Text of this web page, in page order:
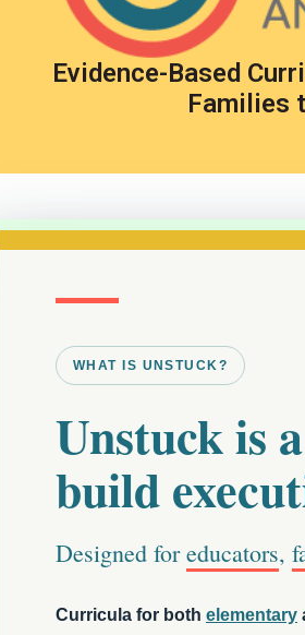
Evidence-Based
Families
WHAT IS UNSTUCK?
Unstuck is
build
Designed foreducators,
Curricula for both elementary